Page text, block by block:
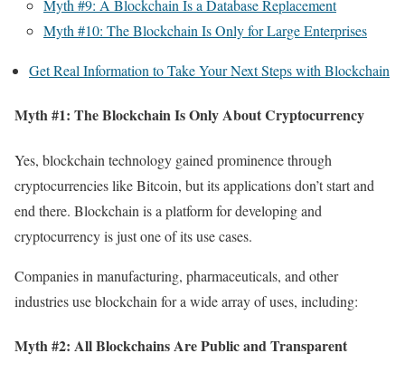
Myth #9: A Blockchain Is a Database Replacement
Myth #10: The Blockchain Is Only for Large Enterprises
Get Real Information to Take Your Next Steps with Blockchain
Myth #1: The Blockchain Is Only About Cryptocurrency
Yes, blockchain technology gained prominence through
cryptocurrencies like Bitcoin, but its applications don’t start and
end there. Blockchain is a platform for developing and
cryptocurrency is just one of its use cases.
Companies in manufacturing, pharmaceuticals, and other
industries use blockchain for a wide array of uses, including:
Myth #2: All Blockchains Are Public and Transparent